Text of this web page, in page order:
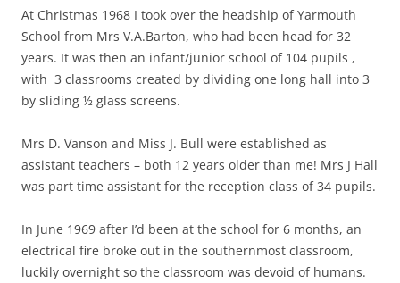
At Christmas 1968 I took over the headship of Yarmouth
School from Mrs V.A.Barton, who had been head for 32
years. It was then an infant/junior school of 104 pupils ,
with 3 classrooms created by dividing one long hall into 3
by sliding ½ glass screens.
Mrs D. Vanson and Miss J. Bull were established as
assistant teachers – both 12 years older than me! Mrs J Hall
was part time assistant for the reception class of 34 pupils.
In June 1969 after I’d been at the school for 6 months, an
electrical fire broke out in the southernmost classroom,
luckily overnight so the classroom was devoid of humans.